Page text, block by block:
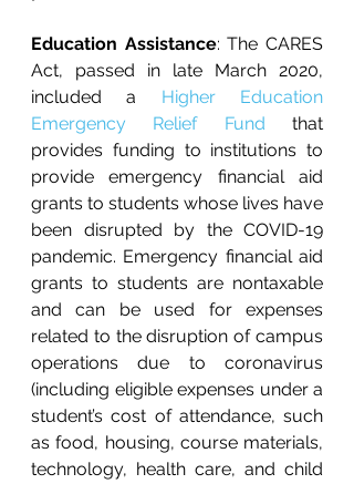
Education Assistance: The CARES
Act, passed in late March 2020,
included a Higher Education
Emergency Relief Fund that
provides funding to institutions to
provide emergency financial aid
grants to students whose lives have
been disrupted by the COVID-19
pandemic. Emergency financial aid
grants to students are nontaxable
and can be used for expenses
related to the disruption of campus
operations due to coronavirus
(including eligible expenses under a
student’s cost of attendance, such
as food, housing, course materials,
technology, health care, and child